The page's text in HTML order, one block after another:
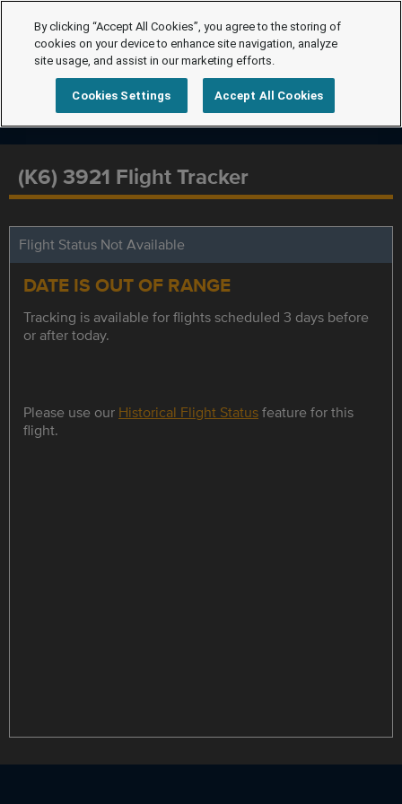
(K6) 3921 Flight Tracker
Flight Status Not Available
DATE IS OUT OF RANGE
Tracking is available for flights scheduled 3 days before
or after today.
Please use our Historical Flight Statusfeature for this
flight.
By clicking “Accept All Cookies”, you agree to the storing of
cookies on your device to enhance site navigation, analyze
site usage, and assist in our marketing efforts.
Cookies Settings Accept All Cookies